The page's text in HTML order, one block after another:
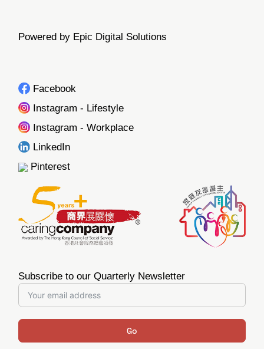
Powered by Epic Digital Solutions
Facebook
Instagram - Lifestyle
Instagram - Workplace
LinkedIn
Pinterest
Subscribe to our Quarterly Newsletter
Go